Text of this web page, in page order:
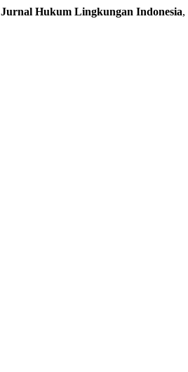
Jurnal Hukum Lingkungan Indonesia,